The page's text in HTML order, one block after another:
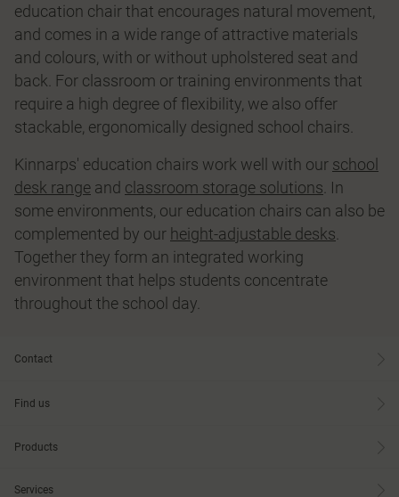
education chair that encourages natural movement,
and comes in a wide range of attractive materials
and colours, with or without upholstered seat and
back. For classroom or training environments that
require a high degree of flexibility, we also offer
stackable, ergonomically designed school chairs.
Kinnarps' education chairs work well with our school
desk range and classroom storage solutions . In
some environments, our education chairs can also be
complemented by our height-adjustable desks
Together they form an integrated working
environment that helps students concentrate
throughout the school day.
Contact
Find us
Products
Services